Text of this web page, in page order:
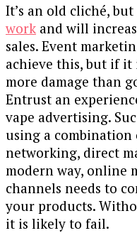
It’s an old cliché, but
work and will
sales. Event
achieve this, but if it
more damage than
Entrust an
vape advertising.
using a
networking, direct
modern way, online
channels needs to
your products.
it is likely to fail.